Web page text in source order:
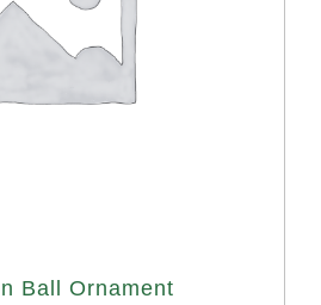
Ball Ornament